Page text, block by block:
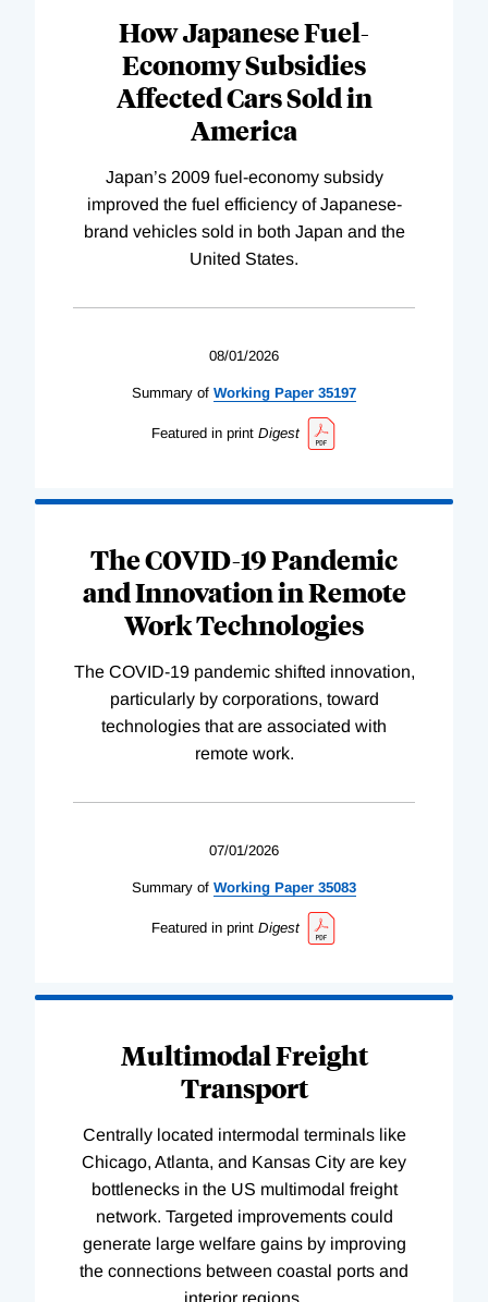
How Japanese Fuel-
Economy Subsidies
Affected Cars Sold in
America
Japan’s 2009 fuel-economy subsidy
improved the fuel efficiency of Japanese-
brand vehicles sold in both Japan and the
United States.
08/01/2026
Summary of Working Paper 35197
Featured in print Digest
The COVID-19 Pandemic
and Innovation in Remote
Work Technologies
The COVID-19 pandemic shifted innovation,
particularly by corporations, toward
technologies that are associated with
remote work.
07/01/2026
Summary of Working Paper 35083
Featured in print Digest
Multimodal Freight
Transport
Centrally located intermodal terminals like
Chicago, Atlanta, and Kansas City are key
bottlenecks in the US multimodal freight
network. Targeted improvements could
generate large welfare gains by improving
the connections between coastal ports and
interior regions.